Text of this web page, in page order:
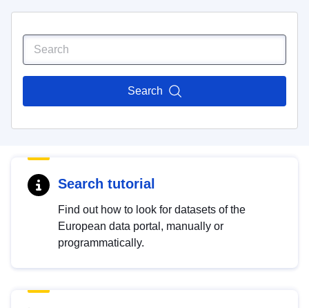
Search
Search tutorial
Find out how to look for datasets of the
European data portal, manually or
programmatically.